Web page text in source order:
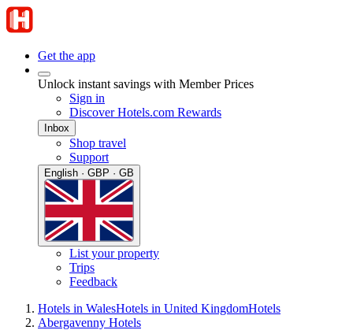
Get the app
Unlock instant savings with Member Prices
Sign in
Discover Hotels.com Rewards
Inbox
Shop travel
Support
English · GBP · GB
List your property
Trips
Feedback
Hotels in WalesHotels in United KingdomHotels
Abergavenny Hotels